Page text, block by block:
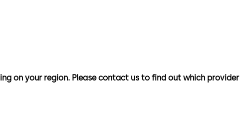
on your region. Please contact us to find out which provider